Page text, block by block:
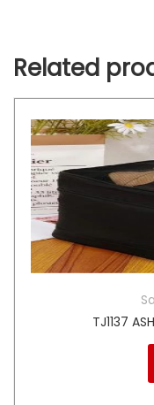
Related
TJ1137